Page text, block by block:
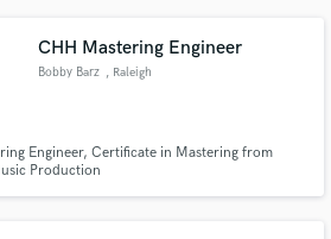
CHH Mastering Engineer
Bobby Barz , Raleigh
Engineer, Certificate in Mastering from
Production
with your project details
proposals and budgets